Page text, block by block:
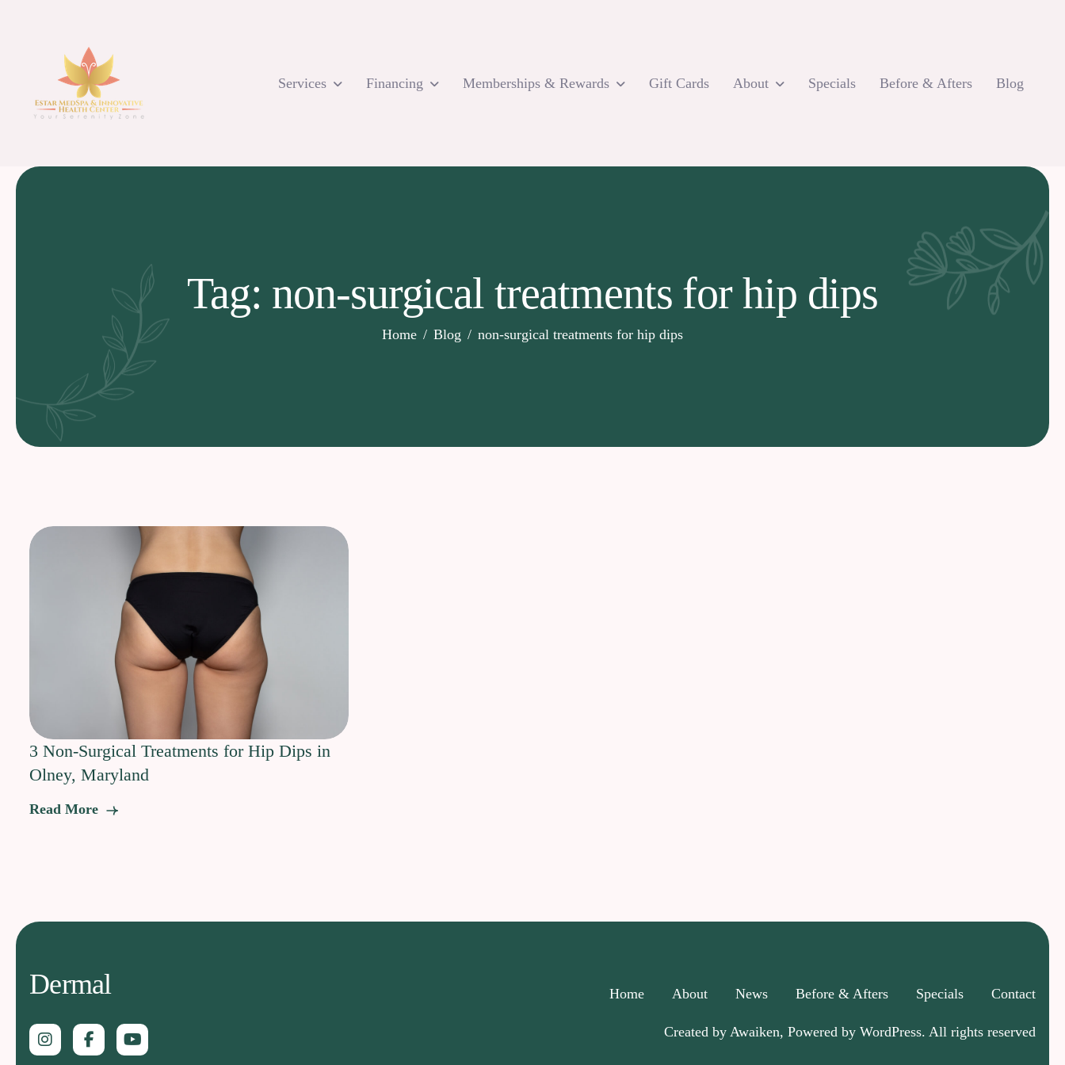
Services
Financing Memberships & Rewards Gift Cards About Specials Before & Afters Blog
Tag: non-surgical treatments for hip dips
Home Blog non-surgical treatments for hip dips
3 Non-Surgical Treatments for Hip Dips in
Olney, Maryland
Read More
Dermal Home About News Before & Afters Specials Contact
Created by Awaiken, Powered by WordPress. All rights reserved